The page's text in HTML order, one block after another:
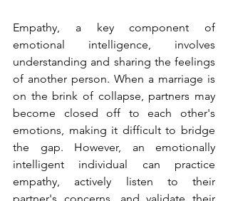
Empathy, a key component of
emotional intelligence, involves
understanding and sharing the feelings
of another person. When a marriage is
on the brink of collapse, partners may
become closed off to each other's
emotions, making it difficult to bridge
the gap. However, an emotionally
intelligent individual can practice
empathy, actively listen to their